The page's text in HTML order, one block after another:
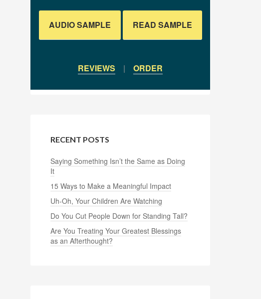
AUDIO SAMPLE READ SAMPLE
REVIEWS | ORDER
RECENT POSTS
Saying Something Isn’t the Same as Doing
It
15 Ways to Make a Meaningful Impact
Uh-Oh, Your Children Are Watching
Do You Cut People Down for Standing Tall?
Are You Treating Your Greatest Blessings
as an Afterthought?